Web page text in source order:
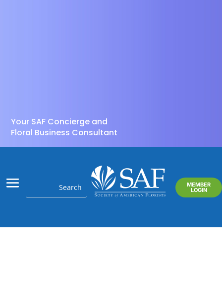
Your SAF Concierge and
Floral Business Consultant
MEMBER
LOGIN